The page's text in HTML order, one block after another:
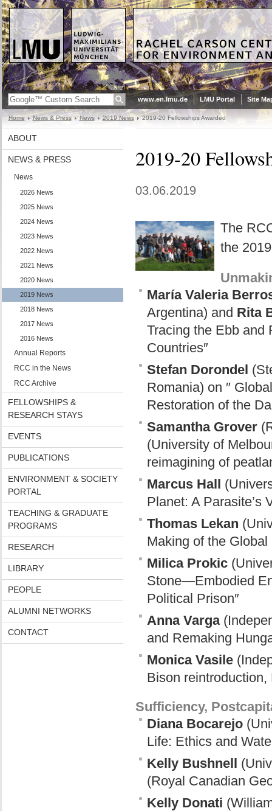
www.en.lmu.de LMU Portal Site
Home News & Press News 2019 News 2019-20 Fellowships Awarded
ABOUT
NEWS & PRESS
News
2026 News
2025 News
2024 News
2023 News
2022 News
2021 News
2020 News
2019 News
2018 News
2017 News
2016 News
Annual Reports
RCC in the News
RCC Archive
FELLOWSHIPS &
RESEARCH STAYS
EVENTS
PUBLICATIONS
ENVIRONMENT & SOCIETY
PORTAL
TEACHING & GRADUATE
PROGRAMS
RESEARCH
LIBRARY
PEOPLE
ALUMNI NETWORKS
CONTACT
2019-20
03.06.2019
The
the
María Valeria
Argentina) and Rita
Tracing the Ebb and
Countries″
Stefan Dorondel
Romania) on ″
Restoration of the
Samantha Grover
(University of
reimagining of
Marcus Hall
Planet: A Parasite’s
Thomas Lekan
Making of the
Milica Prokic
Stone—Embodied
Political Prison″
Anna Varga
and Remaking
Monica Vasile
Bison reintroduction,
Sufficiency,
Diana Bocarejo
Life: Ethics and
Kelly Bushnell
(Royal Canadian
Kelly Donati